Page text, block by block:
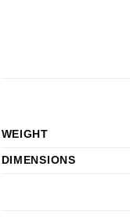
WEIGHT
DIMENSIONS